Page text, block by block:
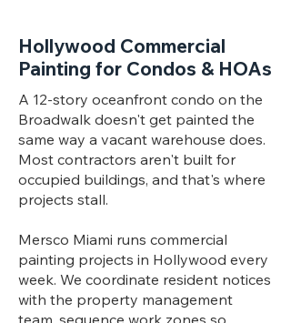
Hollywood Commercial
Painting for Condos & HOAs
A 12-story oceanfront condo on the
Broadwalk doesn't get painted the
same way a vacant warehouse does.
Most contractors aren't built for
occupied buildings, and that's where
projects stall.
Mersco Miami runs commercial
painting projects in Hollywood every
week. We coordinate resident notices
with the property management
team, sequence work zones so